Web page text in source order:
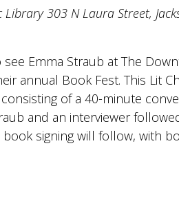
Library303 N Laura Street,
see Emma Straub at The
annual Book Fest. This Lit
of a 40-minute
and an interviewer
book signing will follow, with